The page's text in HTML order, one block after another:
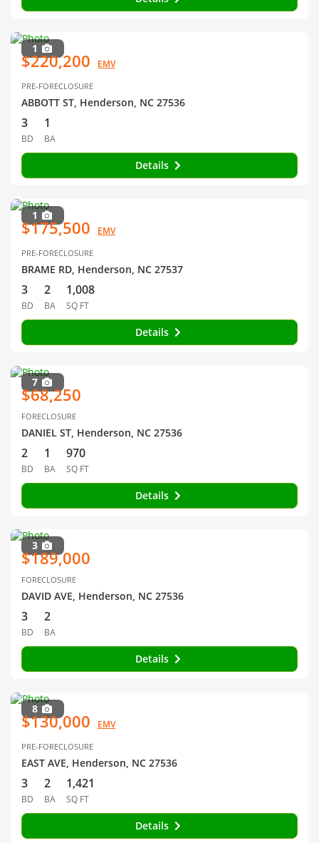
1
$220,200 EMV
PRE-FORECLOSURE
ABBOTT ST, Henderson, NC 27536
3
BD
1
BA
Details
1
$175,500 EMV
PRE-FORECLOSURE
BRAME RD, Henderson, NC 27537
3
BD
2
BA
1,008
SQ FT
Details
7
$68,250
FORECLOSURE
DANIEL ST, Henderson, NC 27536
2
BD
1
BA
970
SQ FT
Details
3
$189,000
FORECLOSURE
DAVID AVE, Henderson, NC 27536
3
BD
2
BA
Details
8
$130,000 EMV
PRE-FORECLOSURE
EAST AVE, Henderson, NC 27536
3
BD
2
BA
1,421
SQ FT
Details